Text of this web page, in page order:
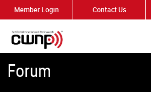
Member Login Contact Us
About
Forum